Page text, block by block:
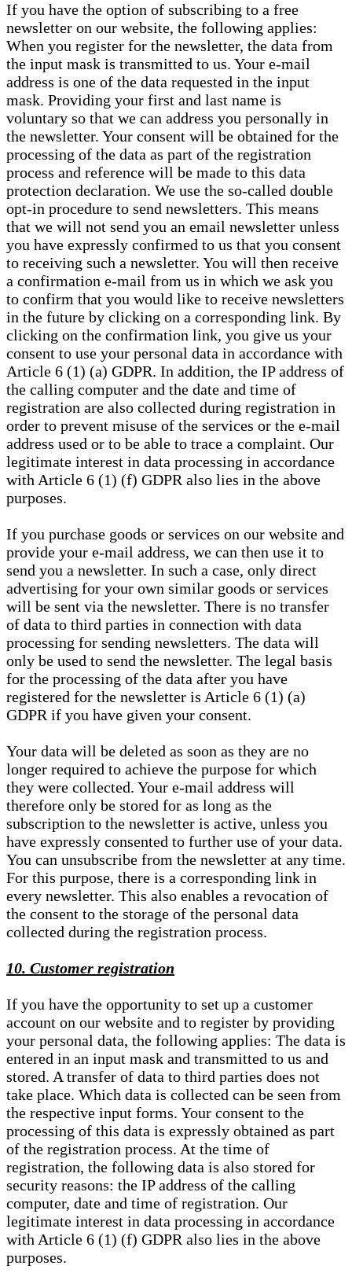
If you have the option of subscribing to a free
newsletter on our website, the following applies:
When you register for the newsletter, the data from
the input mask is transmitted to us. Your e-mail
address is one of the data requested in the input
mask. Providing your first and last name is
voluntary so that we can address you personally in
the newsletter. Your consent will be obtained for the
processing of the data as part of the registration
process and reference will be made to this data
protection declaration. We use the so-called double
opt-in procedure to send newsletters. This means
that we will not send you an email newsletter unless
you have expressly confirmed to us that you consent
to receiving such a newsletter. You will then receive
a confirmation e-mail from us in which we ask you
to confirm that you would like to receive newsletters
in the future by clicking on a corresponding link. By
clicking on the confirmation link, you give us your
consent to use your personal data in accordance with
Article 6 (1) (a) GDPR. In addition, the IP address of
the calling computer and the date and time of
registration are also collected during registration in
order to prevent misuse of the services or the e-mail
address used or to be able to trace a complaint. Our
legitimate interest in data processing in accordance
with Article 6 (1) (f) GDPR also lies in the above
purposes.
If you purchase goods or services on our website and
provide your e-mail address, we can then use it to
send you a newsletter. In such a case, only direct
advertising for your own similar goods or services
will be sent via the newsletter. There is no transfer
of data to third parties in connection with data
processing for sending newsletters. The data will
only be used to send the newsletter. The legal basis
for the processing of the data after you have
registered for the newsletter is Article 6 (1) (a)
GDPR if you have given your consent.
Your data will be deleted as soon as they are no
longer required to achieve the purpose for which
they were collected. Your e-mail address will
therefore only be stored for as long as the
subscription to the newsletter is active, unless you
have expressly consented to further use of your data.
You can unsubscribe from the newsletter at any time.
For this purpose, there is a corresponding link in
every newsletter. This also enables a revocation of
the consent to the storage of the personal data
collected during the registration process.
10. Customer registration
If you have the opportunity to set up a customer
account on our website and to register by providing
your personal data, the following applies: The data is
entered in an input mask and transmitted to us and
stored. A transfer of data to third parties does not
take place. Which data is collected can be seen from
the respective input forms. Your consent to the
processing of this data is expressly obtained as part
of the registration process. At the time of
registration, the following data is also stored for
security reasons: the IP address of the calling
computer, date and time of registration. Our
legitimate interest in data processing in accordance
with Article 6 (1) (f) GDPR also lies in the above
purposes.